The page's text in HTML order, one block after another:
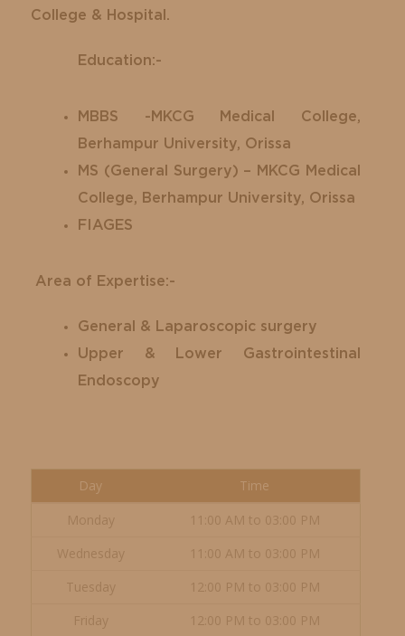
College & Hospital.
Education:-
MBBS -MKCG Medical College,
Berhampur University, Orissa
MS (General Surgery) – MKCG Medical
College, Berhampur University, Orissa
FIAGES
Area of Expertise:-
General & Laparoscopic surgery
Upper & Lower Gastrointestinal
Endoscopy
Day
Time
Monday
11:00 AM to 03:00 PM
Wednesday
11:00 AM to 03:00 PM
Tuesday
12:00 PM to 03:00 PM
Friday
12:00 PM to 03:00 PM